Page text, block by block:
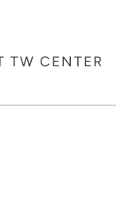
TW CENTER